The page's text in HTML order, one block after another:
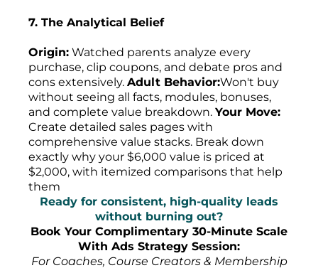
7. The Analytical Belief
Origin: Watched parents analyze every
purchase, clip coupons, and debate pros and
cons extensively. Adult Behavior:Won't buy
without seeing all facts, modules, bonuses,
and complete value breakdown. Your Move:
Create detailed sales pages with
comprehensive value stacks. Break down
exactly why your $6,000 value is priced at
$2,000, with itemized comparisons that help
them
Ready for consistent, high-quality leads
without burning out?
Book Your Complimentary 30-Minute Scale
With Ads Strategy Session:
For Coaches, Course Creators & Membership